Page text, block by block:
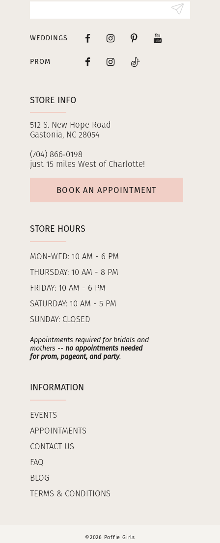
STORE INFO
512 S. New Hope Road
Gastonia, NC 28054
(704) 866‑0198
just 15 miles West of Charlotte!
BOOK AN APPOINTMENT
STORE HOURS
MON-WED: 10 AM - 6 PM
THURSDAY: 10 AM - 8 PM
FRIDAY: 10 AM - 6 PM
SATURDAY: 10 AM - 5 PM
SUNDAY: CLOSED
Appointments required for bridals and
mothers -- no appointments needed
for prom, pageant, and party.
INFORMATION
EVENTS
APPOINTMENTS
CONTACT US
FAQ
BLOG
TERMS & CONDITIONS
WEDDINGS
PROM
©2026 Poffie Girls